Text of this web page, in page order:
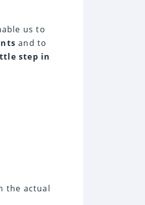
us to
and to
step in
the actual